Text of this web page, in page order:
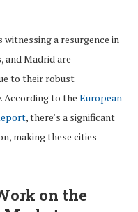
witnessing a resurgence in
and Madrid are
to their robust
According to the European
, there’s a significant
making these cities
on the